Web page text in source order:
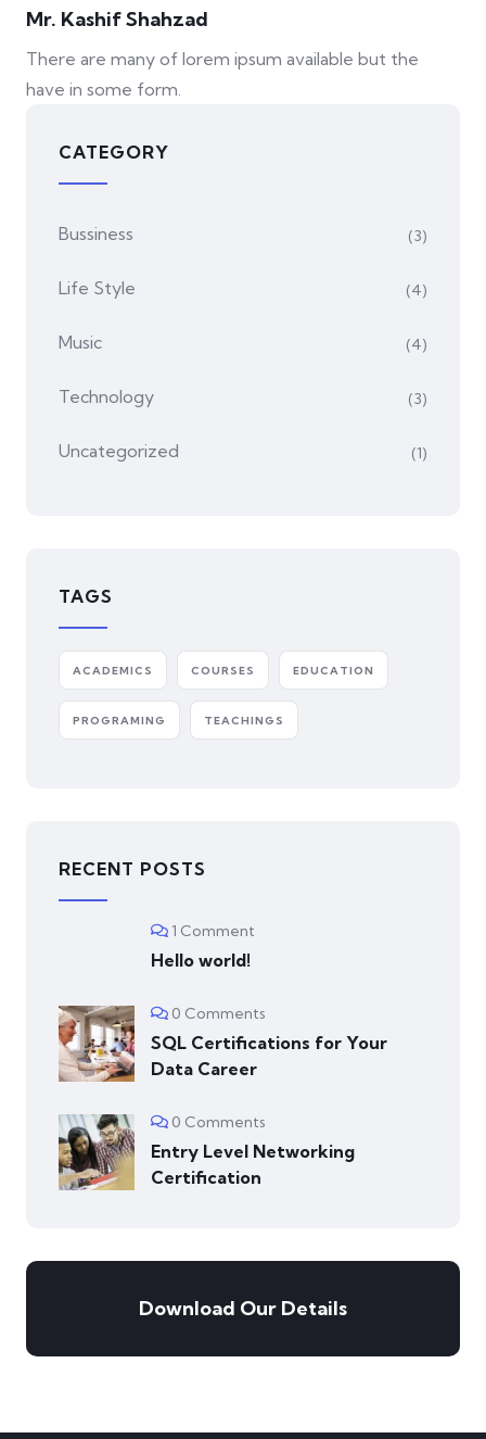
Mr. Kashif Shahzad
There are many of lorem ipsum available but the
have in some form.
CATEGORY
Bussiness (3)
Life Style (4)
Music (4)
Technology (3)
Uncategorized (1)
TAGS
ACADEMICS COURSES EDUCATION
PROGRAMING TEACHINGS
RECENT POSTS
1 Comment
Hello world!
0 Comments
SQL Certifications for Your
Data Career
0 Comments
Entry Level Networking
Certification
Download Our Details